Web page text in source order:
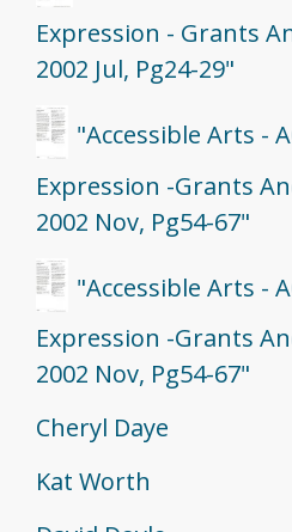
Expression - Grants
2002 Jul, Pg24-29"
"Accessible Arts -
Expression -Grants
2002 Nov, Pg54-67"
"Accessible Arts -
Expression -Grants
2002 Nov, Pg54-67"
Cheryl Daye
Kat Worth